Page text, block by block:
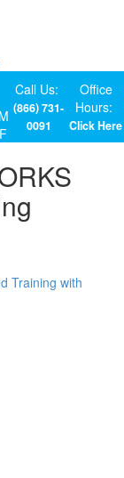
Call Us:
(866) 731-
0091
Office
Hours:
Click Here
Training with